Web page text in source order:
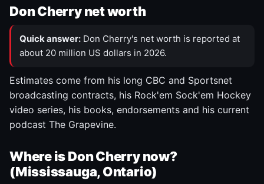
Don Cherry net worth
Quick answer: Don Cherry's net worth is reported at
about 20 million US dollars in 2026.
Estimates come from his long CBC and Sportsnet
broadcasting contracts, his Rock'em Sock'em Hockey
video series, his books, endorsements and his current
podcast The Grapevine.
Where is Don Cherry now?
(Mississauga, Ontario)